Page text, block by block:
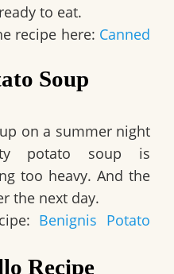
to eat.
recipe here: Canned
Soup
on a summer night
potato soup is
too heavy. And the
the next day.
Benignis Potato
Recipe